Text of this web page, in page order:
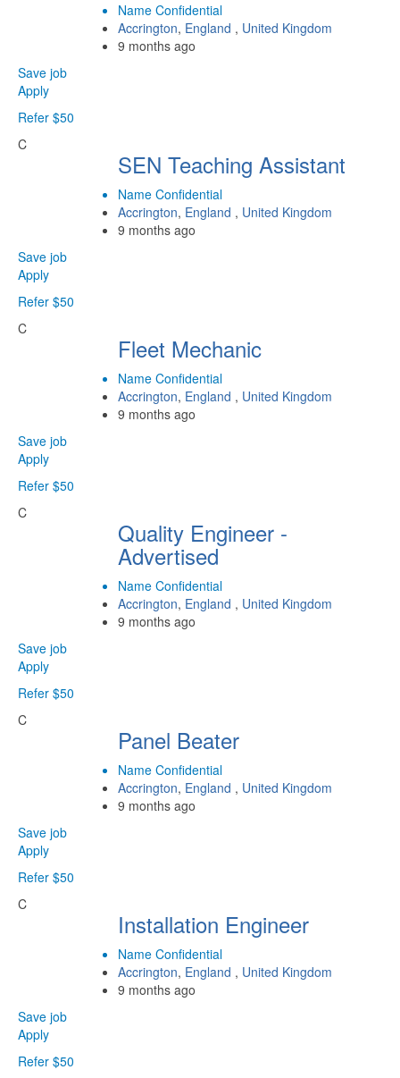
Name Confidential
Accrington, England , United Kingdom
9 months ago
Save job
Apply
Refer $50
C
SEN Teaching Assistant
Name Confidential
Accrington, England , United Kingdom
9 months ago
Save job
Apply
Refer $50
C
Fleet Mechanic
Name Confidential
Accrington, England , United Kingdom
9 months ago
Save job
Apply
Refer $50
C
Quality Engineer -
Advertised
Name Confidential
Accrington, England , United Kingdom
9 months ago
Save job
Apply
Refer $50
C
Panel Beater
Name Confidential
Accrington, England , United Kingdom
9 months ago
Save job
Apply
Refer $50
C
Installation Engineer
Name Confidential
Accrington, England , United Kingdom
9 months ago
Save job
Apply
Refer $50